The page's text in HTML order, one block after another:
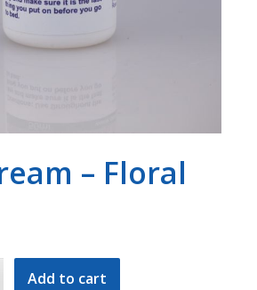
– Floral
Add to cart